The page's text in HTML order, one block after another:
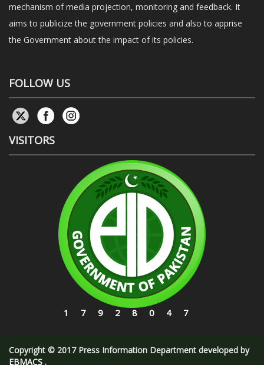
mechanism of media projection, monitoring and feedback. It
aims to publicize the government policies and also to apprise
the Government about the impact of its policies.
FOLLOW US
VISITORS
17928047
Copyright © 2017 Press Information Department developed by
EBMACS .